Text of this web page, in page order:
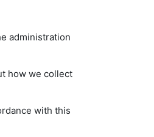
administration
how we collect
with this